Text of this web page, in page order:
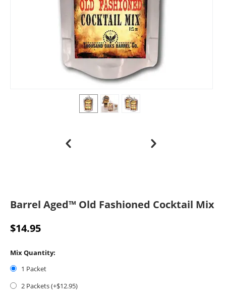
Barrel Aged™ Old Fashioned Cocktail Mix
$14.95
Mix Quantity:
1 Packet
2 Packets (+$12.95)